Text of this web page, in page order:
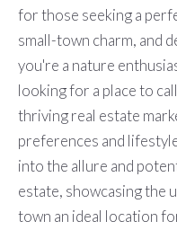
for those seeking a
small-town charm, and
you're a nature
looking for a place to
thriving real estate
preferences and
into the allure and
estate, showcasing the
town an ideal location